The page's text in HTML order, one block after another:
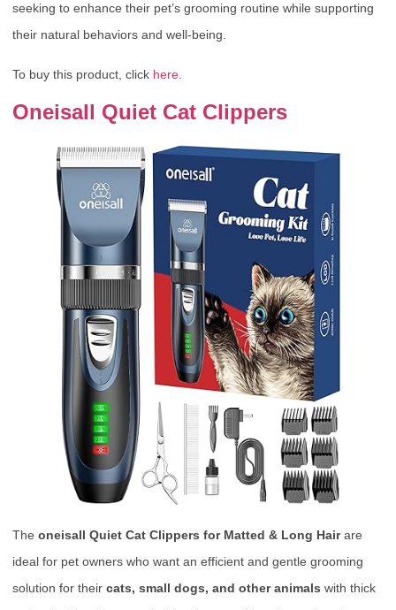
seeking to enhance their pet’s grooming routine while supporting
their natural behaviors and well-being.
To buy this product, click here
Oneisall Quiet Cat Clippers
The oneisall Quiet Cat Clippers for Matted & Long Hairare
ideal for pet owners who want an efficient and gentle grooming
solution for their cats, small dogs, and other animals with thick